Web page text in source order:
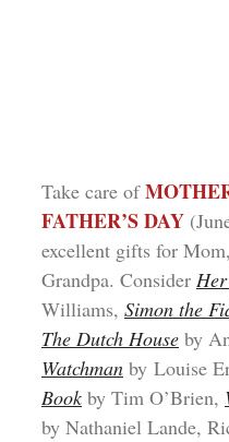
Take care of
FATHER’S DAY
excellent gifts for
Grandpa. Consider
Williams, Simon the
The Dutch House by
Watchman by Louise
Book by Tim O’Brien,
by Nathaniel Lande,